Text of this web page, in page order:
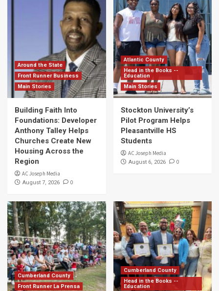
Around the State
Front Runner Business
Main Stories
Building Faith Into
Foundations: Developer
Anthony Talley Helps
Churches Create New
Housing Across the
Region
AC Joseph Media
August 7, 2026 0
Atlantic County
Head in the Books --
Education
Main Stories
Stockton University’s
Pilot Program Helps
Pleasantville HS
Students
AC Joseph Media
August 6, 2026 0
Cumberland County
Front Runner La Prensa
Cumberland County
Head in the Books --
Education